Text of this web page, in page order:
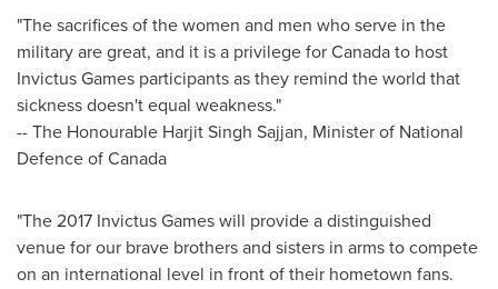
"The sacrifices of the women and men who serve in the
military are great, and it is a privilege forCanadato host
Invictus Games participants as they remind the world that
sickness doesn't equal weakness."
-- The Honourable Harjit Singh Sajjan, Minister of National
Defence ofCanada
"The 2017 Invictus Games will provide a distinguished
venue for our brave brothers and sisters in arms to compete
on an international level in front of their hometown fans.